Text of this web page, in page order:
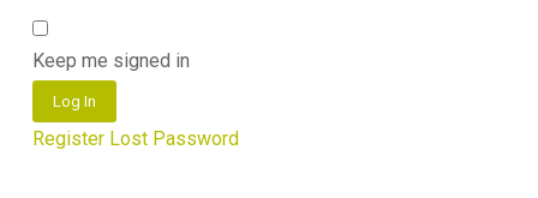
Keep me signed in
Log In
Register Lost Password